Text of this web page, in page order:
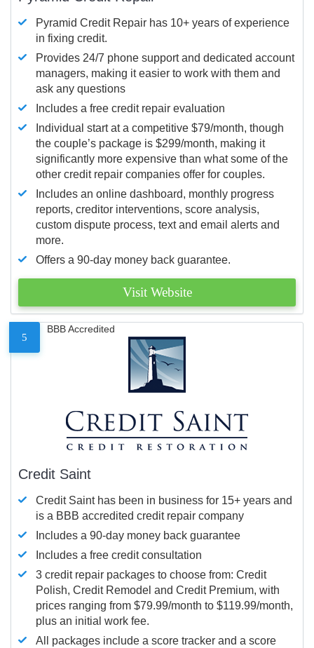
Pyramid Credit Repair has 10+ years of experience
in fixing credit.
Provides 24/7 phone support and dedicated account
managers, making it easier to work with them and
ask any questions
Includes a free credit repair evaluation
Individual start at a competitive $79/month, though
the couple’s package is $299/month, making it
significantly more expensive than what some of the
other credit repair companies offer for couples.
Includes an online dashboard, monthly progress
reports, creditor interventions, score analysis,
custom dispute process, text and email alerts and
more.
Offers a 90-day money back guarantee.
Visit Website
5
BBB Accredited
Credit Saint
Credit Saint has been in business for 15+ years and
is a BBB accredited credit repair company
Includes a 90-day money back guarantee
Includes a free credit consultation
3 credit repair packages to choose from: Credit
Polish, Credit Remodel and Credit Premium, with
prices ranging from $79.99/month to $119.99/month,
plus an initial work fee.
All packages include a score tracker and a score